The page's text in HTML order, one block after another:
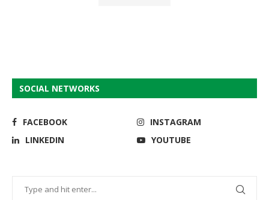
SOCIAL NETWORKS
FACEBOOK
INSTAGRAM
LINKEDIN
YOUTUBE